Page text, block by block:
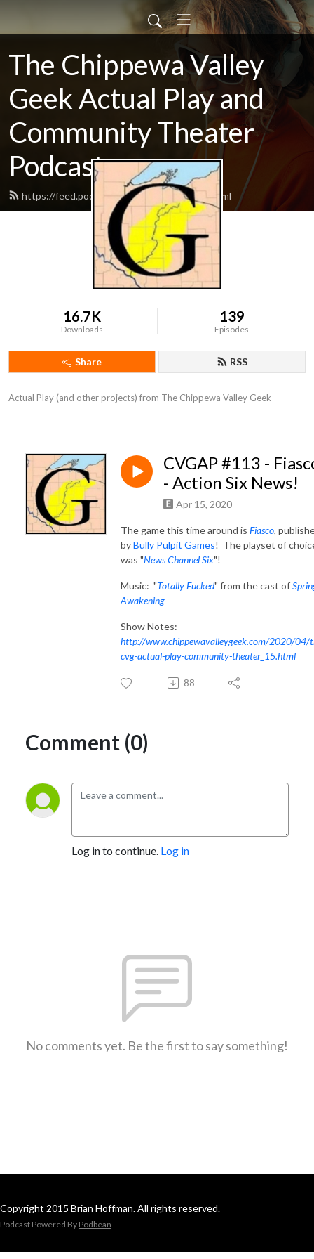
The Chippewa Valley
Geek Actual Play and
Community Theater
Podcast
https://feed.podbean.com/CVGeekAP/feed.xml
16.7K
Downloads
139
Episodes
Share RSS
Actual Play (and other projects) from The Chippewa Valley Geek
CVGAP #113 -
- Action Six News!
Apr 15, 2020
The game this time around is Fiasco,
byBully Pulpit Games! The playset of
was "News Channel Six"!
Music: "Totally Fucked" from the cast of
Awakening
Show Notes:
http://www.chippewavalleygeek.com/2020/04/
cvg-actual-play-community-theater_15.html
88
Comment (0)
Log in to continue. Log in
No comments yet. Be the first to say something!
Copyright 2015 Brian Hoffman. All rights reserved.
Podcast Powered By Podbean